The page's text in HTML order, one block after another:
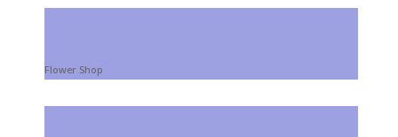
Flower Shop